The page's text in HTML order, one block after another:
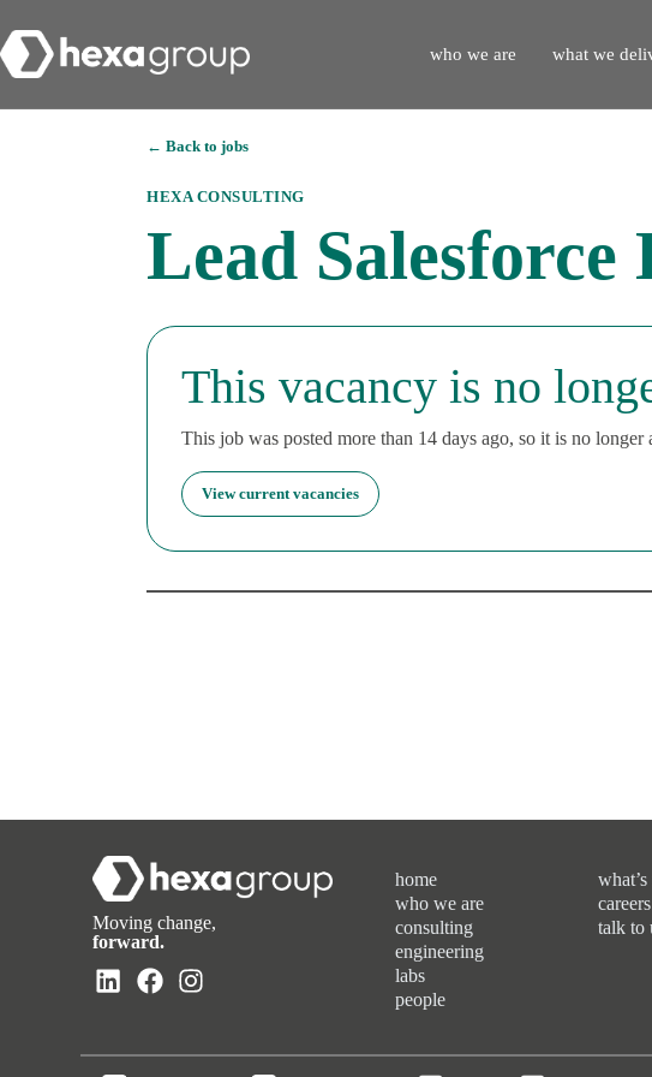
who we are what we
← Back to jobs
HEXA CONSULTING
Lead Salesforce
This vacancy is no
This job was posted more than 14 days ago, so it is no
View current vacancies
Moving change,
forward.
home
who we are
consulting
engineering
labs
people
careers
talk to